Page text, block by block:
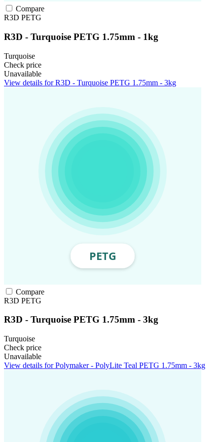
Compare
R3D PETG
R3D - Turquoise PETG 1.75mm - 1kg
Turquoise
Check price
Unavailable
View details for R3D - Turquoise PETG 1.75mm - 3kg
Compare
R3D PETG
R3D - Turquoise PETG 1.75mm - 3kg
Turquoise
Check price
Unavailable
View details for Polymaker - PolyLite Teal PETG 1.75mm - 3kg